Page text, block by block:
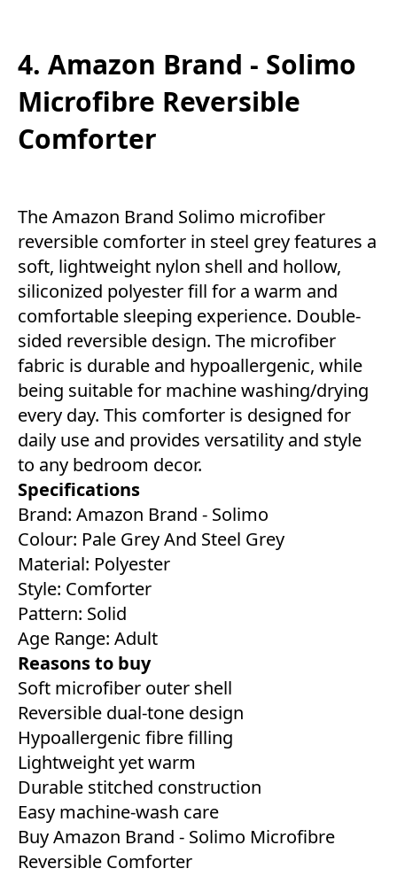
4. Amazon Brand - Solimo
Microfibre Reversible
Comforter
The Amazon Brand Solimo microfiber
reversible comforter in steel grey features a
soft, lightweight nylon shell and hollow,
siliconized polyester fill for a warm and
comfortable sleeping experience. Double-
sided reversible design. The microfiber
fabric is durable and hypoallergenic, while
being suitable for machine washing/drying
every day. This comforter is designed for
daily use and provides versatility and style
to any bedroom decor.
Specifications
Brand: Amazon Brand - Solimo
Colour: Pale Grey And Steel Grey
Material: Polyester
Style: Comforter
Pattern: Solid
Age Range: Adult
Reasons to buy
Soft microfiber outer shell
Reversible dual-tone design
Hypoallergenic fibre filling
Lightweight yet warm
Durable stitched construction
Easy machine-wash care
Buy Amazon Brand - Solimo Microfibre
Reversible Comforter